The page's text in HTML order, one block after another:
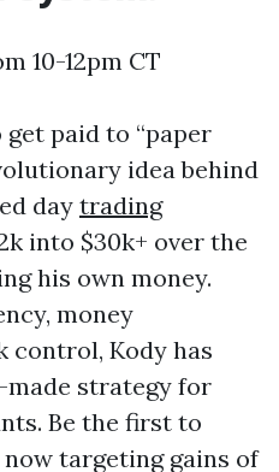
10-12pm CT
paid to “paper
idea behind
daytrading
into $30k+ over the
his own money.
money
control, Kody has
strategy for
Be the first to
targeting gains of